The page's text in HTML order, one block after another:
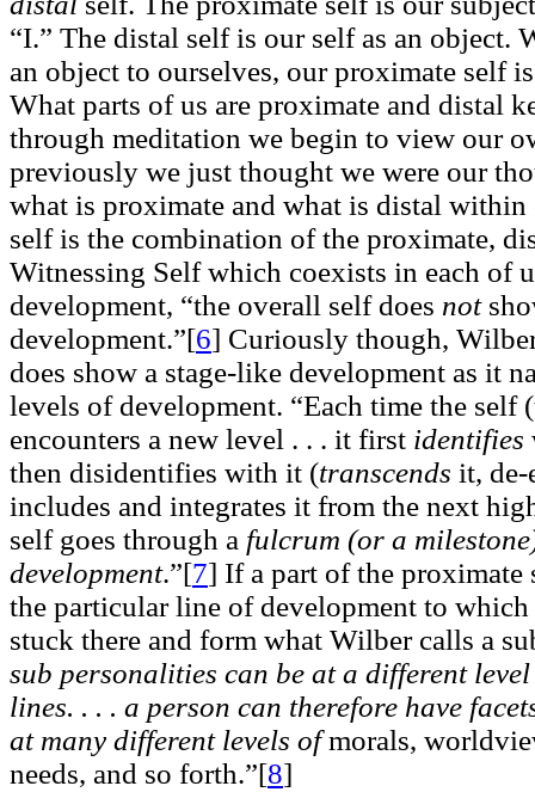
“I.” The distal self is our self as an object.
an object to ourselves, our proximate self
What parts of us are proximate and distal
through meditation we begin to view our
previously we just thought we were our
what is proximate and what is distal
self is the combination of the proximate,
Witnessing Self which coexists in each of
development, “the overall self does not
development.”[6] Curiously though,
does show a stage-like development as it
levels of development. “Each time the self
encounters a new level . . . it first identifies
then disidentifies with it (transcends it, de-
includes and integrates it from the next
self goes through a fulcrum (or a
development.”[7] If a part of the proximate
the particular line of development to
stuck there and form what Wilber calls a
sub personalities can be at a different
lines. . . . a person can therefore have
at many different levels ofmorals,
needs, and so forth.”[8]